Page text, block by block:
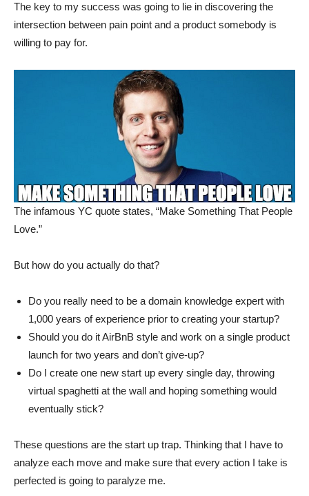
The key to my success was going to lie in discovering the
intersection between pain point and a product somebody is
willing to pay for.
The infamous YC quote states, “Make Something That People
Love.”
But how do you actually do that?
Do you really need to be a domain knowledge expert with
1,000 years of experience prior to creating your startup?
Should you do it AirBnB style and work on a single product
launch for two years and don’t give-up?
Do I create one new start up every single day, throwing
virtual spaghetti at the wall and hoping something would
eventually stick?
These questions are the start up trap. Thinking that I have to
analyze each move and make sure that every action I take is
perfected is going to paralyze me.